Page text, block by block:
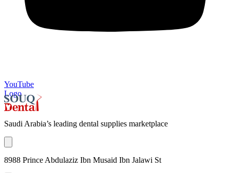
YouTube
Logo
Saudi Arabia’s leading dental supplies marketplace
8988 Prince Abdulaziz Ibn Musaid Ibn Jalawi St